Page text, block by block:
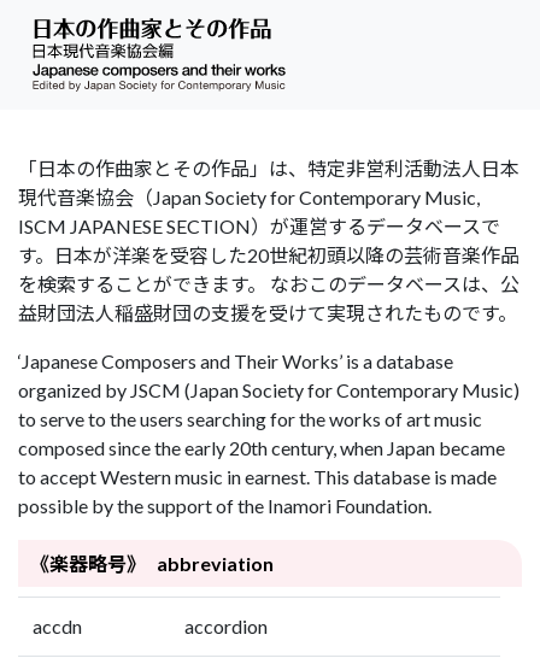
「日本の作曲家とその作品」は、特定非営利活動法人日本
現代音楽協会（Japan Society for Contemporary Music,
ISCM JAPANESE SECTION）が運営するデータベースで
す。日本が洋楽を受容した20世紀初頭以降の芸術音楽作品
を検索することができます。 なおこのデータベースは、公
益財団法人稲盛財団の支援を受けて実現されたものです。
‘Japanese Composers and Their Works’ is a database
organized by JSCM (Japan Society for Contemporary Music)
to serve to the users searching for the works of art music
composed since the early 20th century, when Japan became
to accept Western music in earnest. This database is made
possible by the support of the Inamori Foundation.
《楽器略号》 abbreviation
accdn accordion